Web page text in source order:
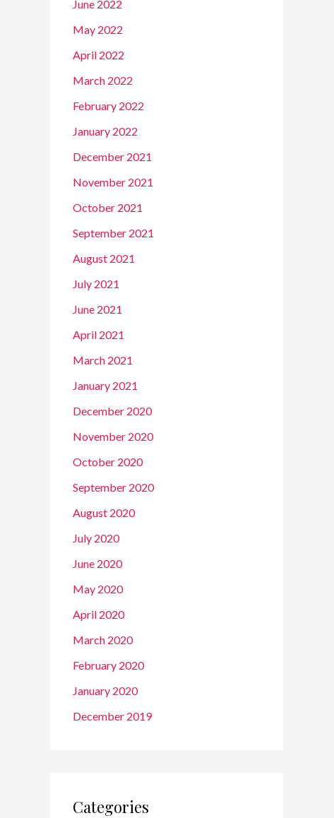
June 2022
May 2022
April 2022
March 2022
February 2022
January 2022
December 2021
November 2021
October 2021
September 2021
August 2021
July 2021
June 2021
April 2021
March 2021
January 2021
December 2020
November 2020
October 2020
September 2020
August 2020
July 2020
June 2020
May 2020
April 2020
March 2020
February 2020
January 2020
December 2019
Categories